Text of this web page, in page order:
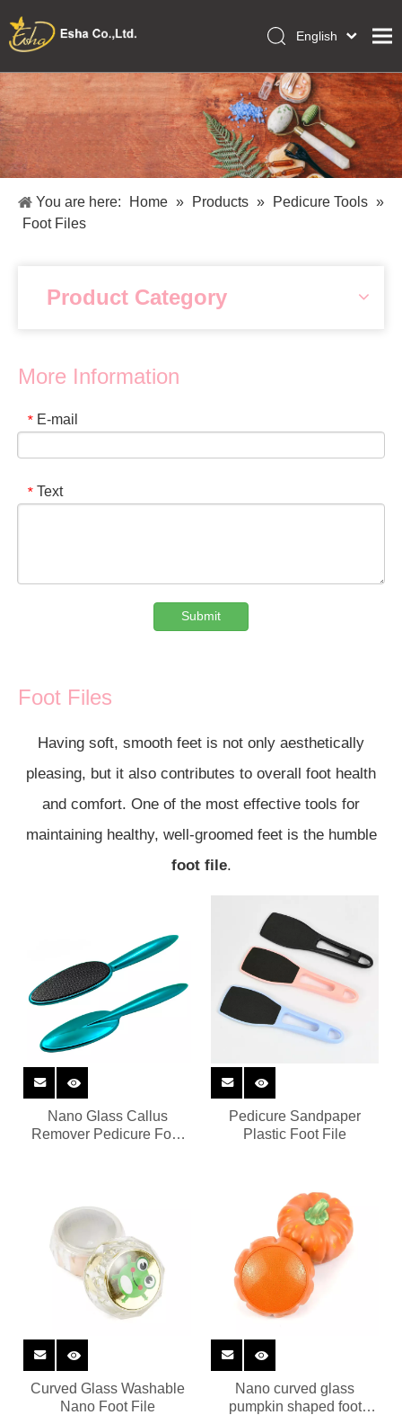
Home
Collections
Makeup Tools
About Us
Inquiry
English
Français
Pусский
Español
Português
You are here: Home » Products » Pedicure Tools »
Foot Files
Product Category
More Information
* E-mail
* Text
Submit
Foot Files
Having soft, smooth feet is not only aesthetically
pleasing, but it also contributes to overall foot health
and comfort. One of the most effective tools for
maintaining healthy, well-groomed feet is the humble
foot file.
Nano Glass Callus
Remover Pedicure Foot
Pedicure Sandpaper
Plastic Foot File
Curved Glass Washable
Nano Foot File
Nano curved glass
pumpkin shaped foot